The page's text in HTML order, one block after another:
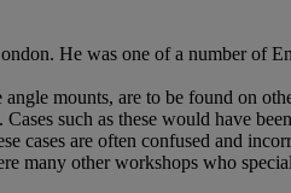
He was one of a number of
mounts, are to be found on
such as these would have
cases are often confused and
many other workshops who